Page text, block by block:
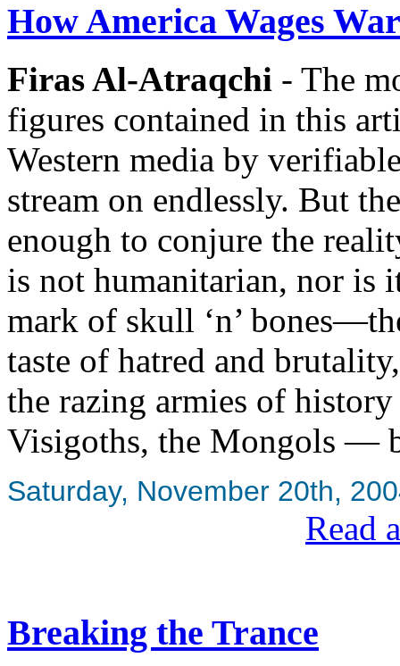
How America Wages
Firas Al-Atraqchi - The
figures contained in this
Western media by
stream on endlessly. But
enough to conjure the
is not humanitarian, nor is
mark of skull ‘n’
taste of hatred and
the razing armies of
Visigoths, the Mongols —
Saturday, November 20th,
Read
Breaking the Trance